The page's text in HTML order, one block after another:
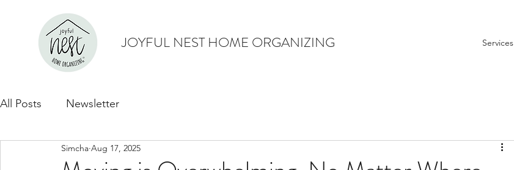
JOYFUL NEST HOME ORGANIZING Services
All Posts Newsletter
Simcha Aug 17, 2025